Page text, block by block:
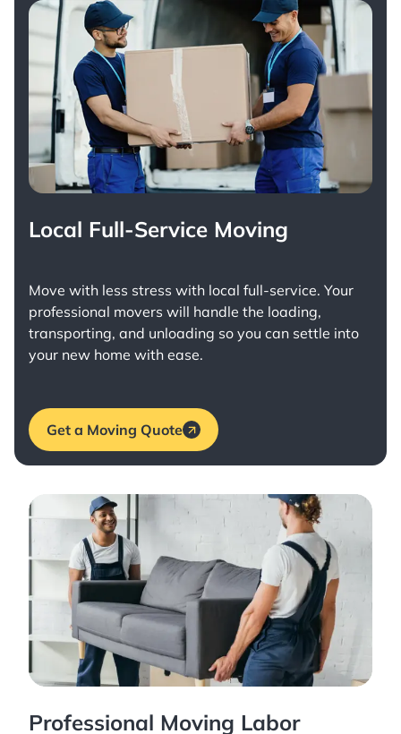
Local Full-Service Moving
Move with less stress with local full-service. Your
professional movers will handle the loading,
transporting, and unloading so you can settle into
your new home with ease.
Get a Moving Quote
Professional Moving Labor